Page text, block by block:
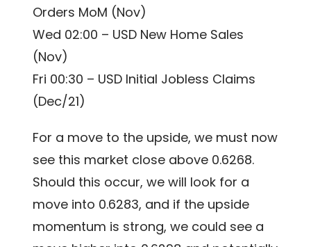
Orders MoM (Nov)
Wed 02:00 – USD New Home Sales
(Nov)
Fri 00:30 – USD Initial Jobless Claims
(Dec/21)
For a move to the upside, we must now
see this market close above 0.6268.
Should this occur, we will look for a
move into 0.6283, and if the upside
momentum is strong, we could see a